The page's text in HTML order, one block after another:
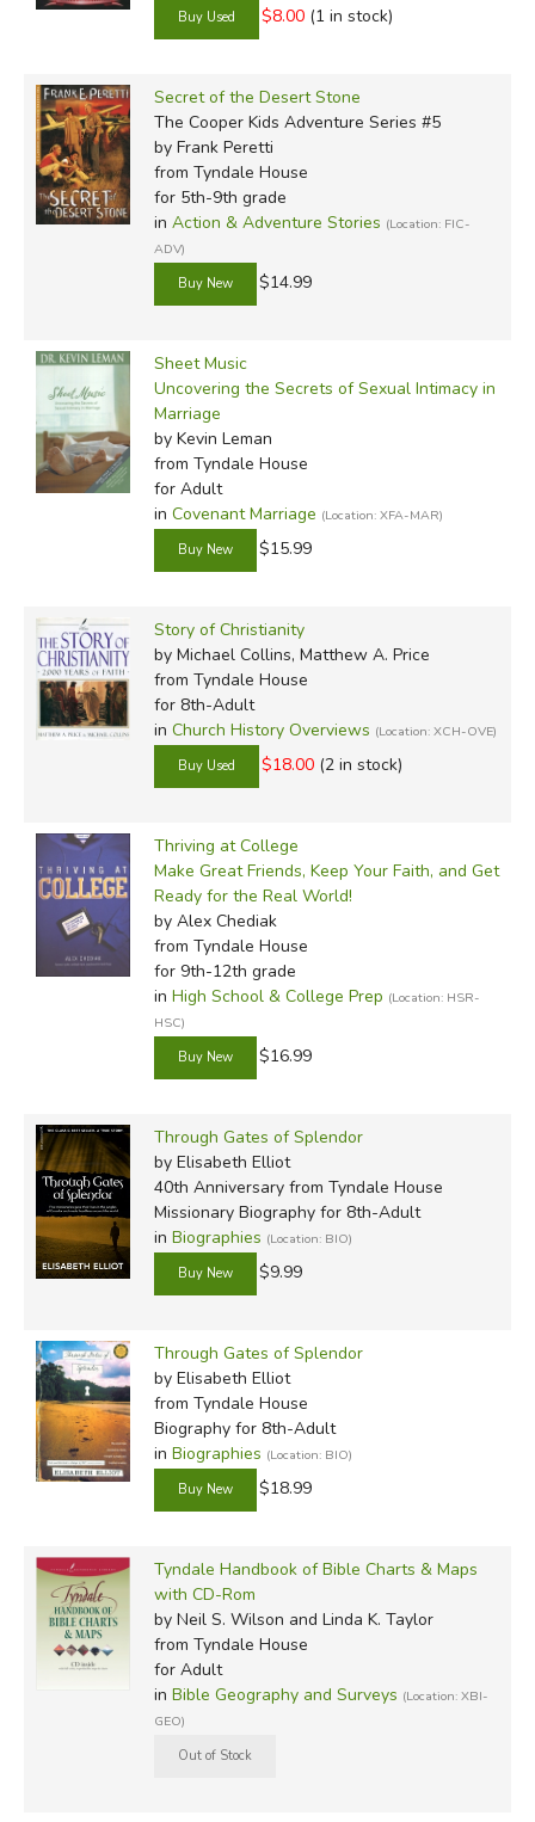
$8.00 (1 in stock)
Secret of the Desert Stone
The Cooper Kids Adventure Series #5
by Frank Peretti
from Tyndale House
for 5th-9th grade
in Action & Adventure Stories (Location: FIC-
ADV)
$14.99
Sheet Music
Uncovering the Secrets of Sexual Intimacy in
Marriage
by Kevin Leman
from Tyndale House
for Adult
in Covenant Marriage (Location: XFA-MAR)
$15.99
Story of Christianity
by Michael Collins, Matthew A. Price
from Tyndale House
for 8th-Adult
in Church History Overviews (Location: XCH-OVE)
$18.00 (2 in stock)
Thriving at College
Make Great Friends, Keep Your Faith, and Get
Ready for the Real World!
by Alex Chediak
from Tyndale House
for 9th-12th grade
in High School & College Prep (Location: HSR-
HSC)
$16.99
Through Gates of Splendor
by Elisabeth Elliot
40th Anniversaryfrom Tyndale House
Missionary Biography for 8th-Adult
in Biographies (Location: BIO)
$9.99
Through Gates of Splendor
by Elisabeth Elliot
from Tyndale House
Biography for 8th-Adult
in Biographies (Location: BIO)
$18.99
Tyndale Handbook of Bible Charts & Maps
with CD-Rom
by Neil S. Wilson and Linda K. Taylor
from Tyndale House
for Adult
in Bible Geography and Surveys (Location: XBI-
GEO)